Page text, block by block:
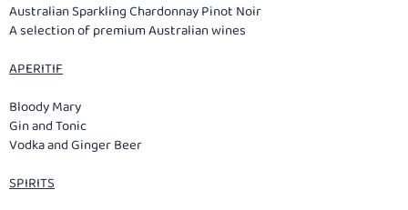
Australian Sparkling Chardonnay Pinot Noir
A selection of premium Australian wines
APERITIF
Bloody Mary
Gin and Tonic
Vodka and Ginger Beer
SPIRITS